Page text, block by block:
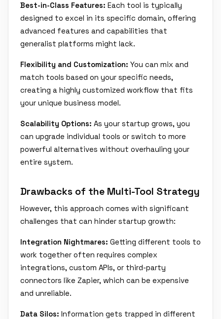
Best-in-Class Features: Each tool is typically
designed to excel in its specific domain, offering
advanced features and capabilities that
generalist platforms might lack.
Flexibility and Customization: You can mix and
match tools based on your specific needs,
creating a highly customized workflow that fits
your unique business model.
Scalability Options: As your startup grows, you
can upgrade individual tools or switch to more
powerful alternatives without overhauling your
entire system.
Drawbacks of the Multi-Tool Strategy
However, this approach comes with significant
challenges that can hinder startup growth:
Integration Nightmares: Getting different tools to
work together often requires complex
integrations, custom APIs, or third-party
connectors like Zapier, which can be expensive
and unreliable.
Data Silos: Information gets trapped in different